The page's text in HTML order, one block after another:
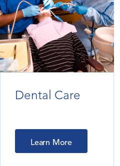
Dental Care
Learn More